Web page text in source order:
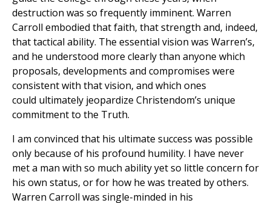
destruction was so frequently imminent. Warren
Carroll embodied that faith, that strength and, indeed,
that tactical ability. The essential vision was Warren’s,
and he understood more clearly than anyone which
proposals, developments and compromises were
consistent with that vision, and which ones
could ultimately jeopardize Christendom’s unique
commitment to the Truth.
I am convinced that his ultimate success was possible
only because of his profound humility. I have never
met a man with so much ability yet so little concern for
his own status, or for how he was treated by others.
Warren Carroll was single-minded in his